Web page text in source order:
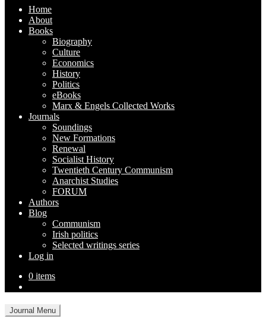
Home
About
Books
Biography
Culture
Economics
History
Politics
eBooks
Marx & Engels Collected Works
Journals
Soundings
New Formations
Renewal
Socialist History
Twentieth Century Communism
Anarchist Studies
FORUM
Authors
Blog
Communism
Irish politics
Selected writings series
Log in
0 items
Journal Menu